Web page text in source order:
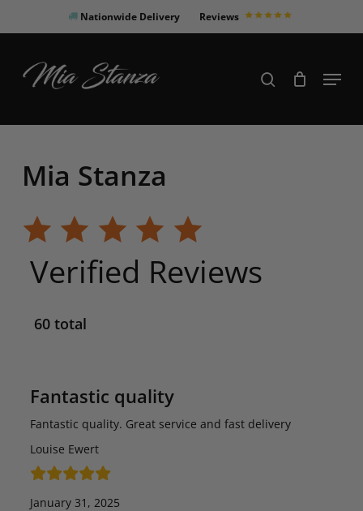
to
content
Nationwide Delivery Reviews
Products
search search Menu
Mia Stanza
Verified Reviews
60 total
Fantastic quality
Fantastic quality. Great service and fast delivery
Louise Ewert
January 31, 2025
Menu